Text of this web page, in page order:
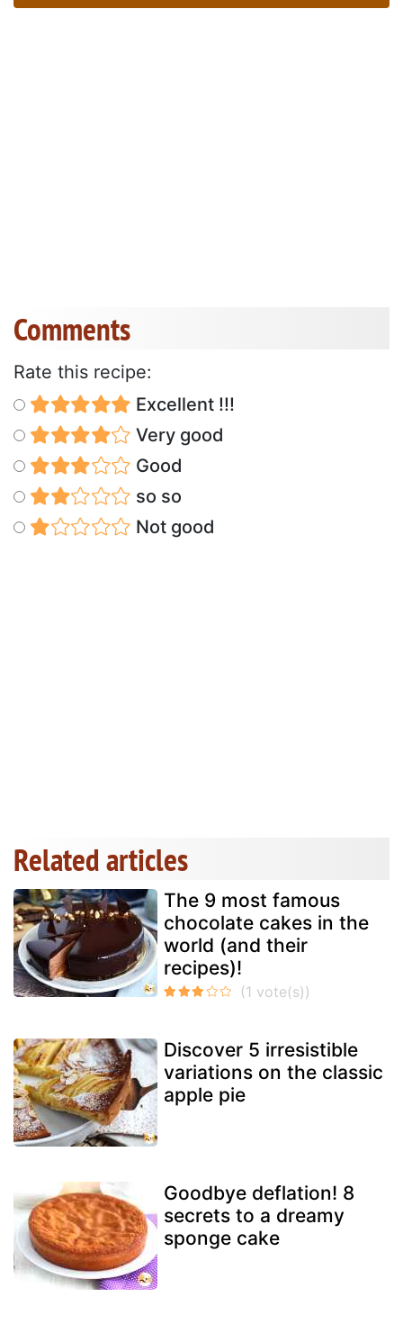
Comments
Rate this recipe:
Excellent !!!
Very good
Good
so so
Not good
Related articles
The 9 most famous
chocolate cakes in the
world (and their
recipes)!
Discover 5 irresistible
variations on the classic
apple pie
Goodbye deflation! 8
secrets to a dreamy
sponge cake